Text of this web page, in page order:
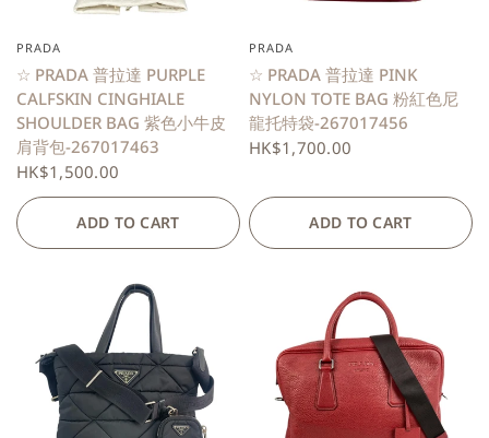
PRADA
☆ PRADA 普拉達 PURPLE
CALFSKIN CINGHIALE
SHOULDER BAG 紫色小牛皮
肩背包-267017463
HK$1,500.00
ADD TO CART
PRADA
☆ PRADA 普拉達 PINK
NYLON TOTE BAG 粉紅色尼
龍托特袋-267017456
HK$1,700.00
ADD TO CART